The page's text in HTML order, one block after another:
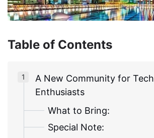
Table of Contents
A New Community for Tech
Enthusiasts
What to Bring:
Special Note: